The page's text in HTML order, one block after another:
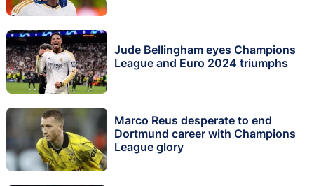
Jude Bellingham eyes Champions
League and Euro 2024 triumphs
Marco Reus desperate to end
Dortmund career with Champions
League glory